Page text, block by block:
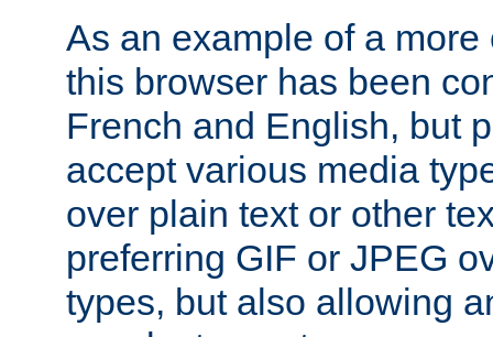
As an example of a
this browser has been
French and English, but
accept various media
over plain text or other
preferring GIF or JPEG
types, but also allowing